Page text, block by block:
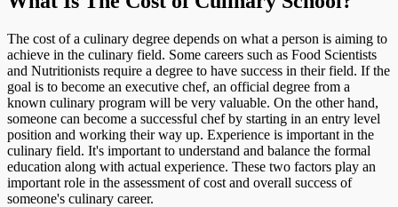
The cost of a culinary degree depends on what a person is aiming to
achieve in the culinary field. Some careers such as Food Scientists
and Nutritionists require a degree to have success in their field. If the
goal is to become an executive chef, an official degree from a
known culinary program will be very valuable. On the other hand,
someone can become a successful chef by starting in an entry level
position and working their way up. Experience is important in the
culinary field. It's important to understand and balance the formal
education along with actual experience. These two factors play an
important role in the assessment of cost and overall success of
someone's culinary career.